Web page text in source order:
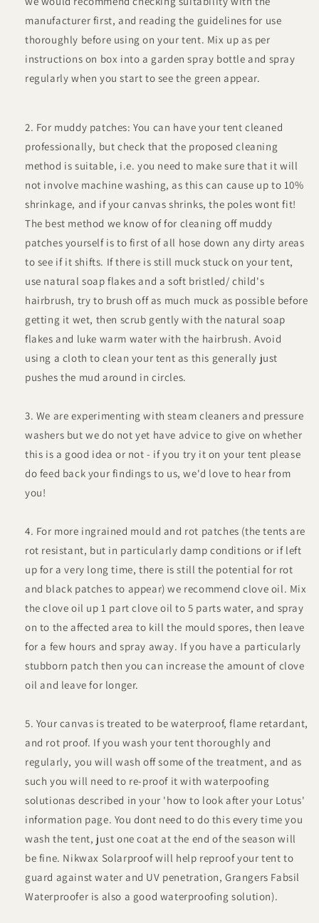
manufacturer first, and reading the guidelines for use
thoroughly before using on your tent. Mix up as per
instructions on box into a garden spray bottle and spray
regularly when you start to see the green appear.
For muddy patches: You can have your tent cleaned
professionally, but check that the proposed cleaning
method is suitable, i.e. you need to make sure that it will
not involve machine washing, as this can cause up to 10%
shrinkage, and if your canvas shrinks, the poles wont fit!
The best method we know of for cleaning off muddy
patches yourself is to first of all hose down any dirty areas
to see if it shifts. If there is still muck stuck on your tent,
use natural soap flakes and a soft bristled/ child's
hairbrush, try to brush off as much muck as possible before
getting it wet, then scrub gently with the natural soap
flakes and luke warm water with the hairbrush. Avoid
using a cloth to clean your tent as this generally just
pushes the mud around in circles.
We are experimenting with steam cleaners and pressure
washers but we do not yet have advice to give on whether
this is a good idea or not - if you try it on your tent please
do feed back your findings to us, we'd love to hear from
you!
For more ingrained mould and rot patches (the tents are
rot resistant, but in particularly damp conditions or if left
up for a very long time, there is still the potential for rot
and black patches to appear) we recommend clove oil. Mix
the clove oil up 1 part clove oil to 5 parts water, and spray
on to the affected area to kill the mould spores, then leave
for a few hours and spray away. If you have a particularly
stubborn patch then you can increase the amount of clove
oil and leave for longer.
Your canvas is treated to be waterproof, flame retardant,
and rot proof. If you wash your tent thoroughly and
regularly, you will wash off some of the treatment, and as
such you will need to re-proof it with waterpoofing
solutionas described in your 'how to look after your Lotus'
information page. You dont need to do this every time you
wash the tent, just one coat at the end of the season will
be fine. Nikwax Solarproof will help reproof your tent to
guard against water and UV penetration, Grangers Fabsil
Waterproofer is also a good waterproofing solution).